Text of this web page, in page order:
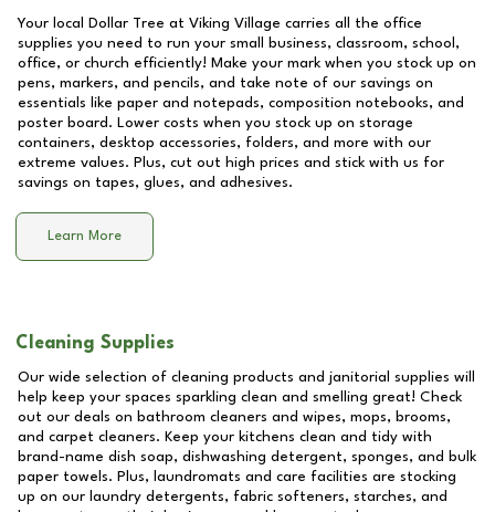
Your local Dollar Tree at Viking Village carries all the office
supplies you need to run your small business, classroom, school,
office, or church efficiently! Make your mark when you stock up on
pens, markers, and pencils, and take note of our savings on
essentials like paper and notepads, composition notebooks, and
poster board. Lower costs when you stock up on storage
containers, desktop accessories, folders, and more with our
extreme values. Plus, cut out high prices and stick with us for
savings on tapes, glues, and adhesives.
Learn More
Cleaning Supplies
Our wide selection of cleaning products and janitorial supplies will
help keep your spaces sparkling clean and smelling great! Check
out our deals on bathroom cleaners and wipes, mops, brooms,
and carpet cleaners. Keep your kitchens clean and tidy with
brand-name dish soap, dishwashing detergent, sponges, and bulk
paper towels. Plus, laundromats and care facilities are stocking
up on our laundry detergents, fabric softeners, starches, and